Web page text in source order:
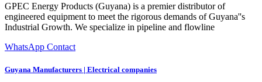
GPEC Energy Products (Guyana) is a premier distributor of
engineered equipment to meet the rigorous demands of Guyana''s
Industrial Growth. We specialize in pipeline and flowline
WhatsApp Contact
Guyana Manufacturers | Electrical companies